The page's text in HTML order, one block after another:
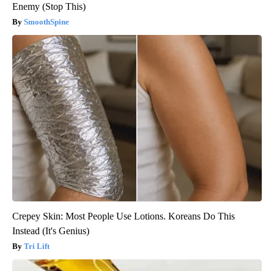
Enemy (Stop This)
SmoothSpine
Crepey Skin: Most People Use Lotions. Koreans Do This
Instead (It's Genius)
Tri Lift